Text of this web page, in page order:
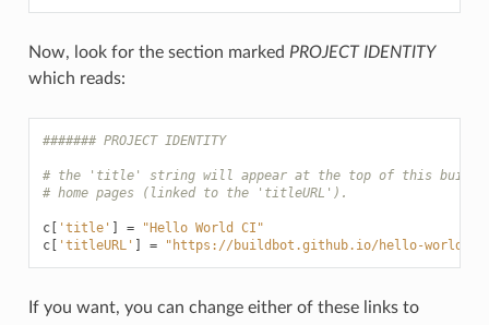
Now, look for the section marked PROJECT IDENTITY
which reads:
####### PROJECT IDENTITY
# the 'title' string will appear at the top of this
# home pages (linked to the 'titleURL').
c[ 'title' =
"Hello World CI"
c[ 'titleURL' = "https://buildbot.github.io/hello-world/"
If you want, you can change either of these links to